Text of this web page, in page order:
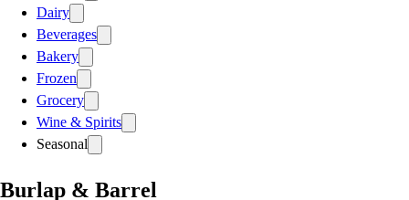
Dairy
Beverages
Bakery
Frozen
Grocery
Wine & Spirits
Seasonal
Burlap & Barrel